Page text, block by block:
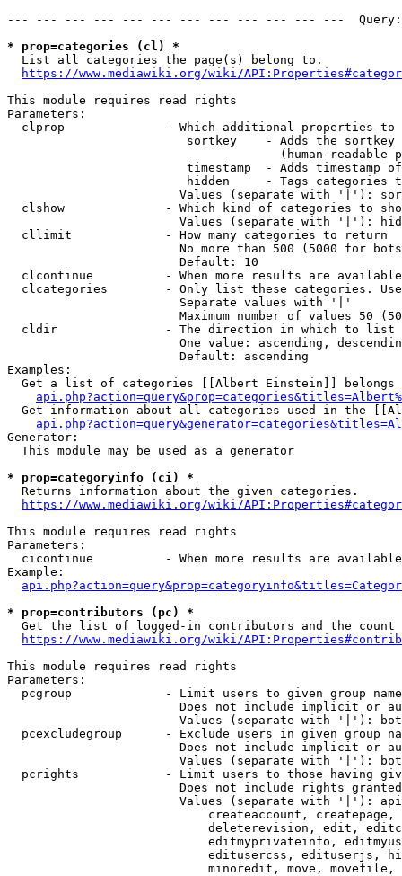
--- --- --- --- --- --- --- --- --- --- --- ---
* prop=categories (cl) *
  List all categories the page(s) belong to.
https://www.mediawiki.org/wiki/
This module requires read rights
Parameters:
clprop              - Which additional properties to
sortkey    - Adds the
(human-readable
timestamp  - Adds timestamp
hidden     - Tags categories
Values (separate with '|'):
clshow              - Which kind of categories to
Values (separate with '|'):
  cllimit             - How many categories to return
No more than 500 (5000 for
                        Default: 10
clcontinue          - When more results are
clcategories        - Only list these categories.
                        Separate values with '|'
Maximum number of values 50
  cldir               - The direction in which to list
One value: ascending,
                        Default: ascending
Examples:
Get a list of categories [[Albert Einstein]] belongs
Get information about all categories used in the
Generator:
  This module may be used as a generator
* prop=categoryinfo (ci) *
  Returns information about the given categories.
https://www.mediawiki.org/wiki/
This module requires read rights
Parameters:
cicontinue          - When more results are
Example:
* prop=contributors (pc) *
Get the list of logged-in contributors and the
https://www.mediawiki.org/wiki/
This module requires read rights
Parameters:
pcgroup             - Limit users to given group
Does not include implicit or
Values (separate with '|'):
pcexcludegroup      - Exclude users in given group
Does not include implicit or
Values (separate with '|'):
pcrights            - Limit users to those having
Does not include rights
Values (separate with '|'):
createaccount,
deleterevision, edit,
editmyprivateinfo,
editusercss, edituserjs,
minoredit, move,